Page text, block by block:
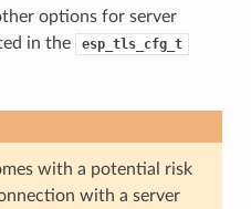
options for server
in the
esp_tls_cfg_t
with a potential risk
with a server